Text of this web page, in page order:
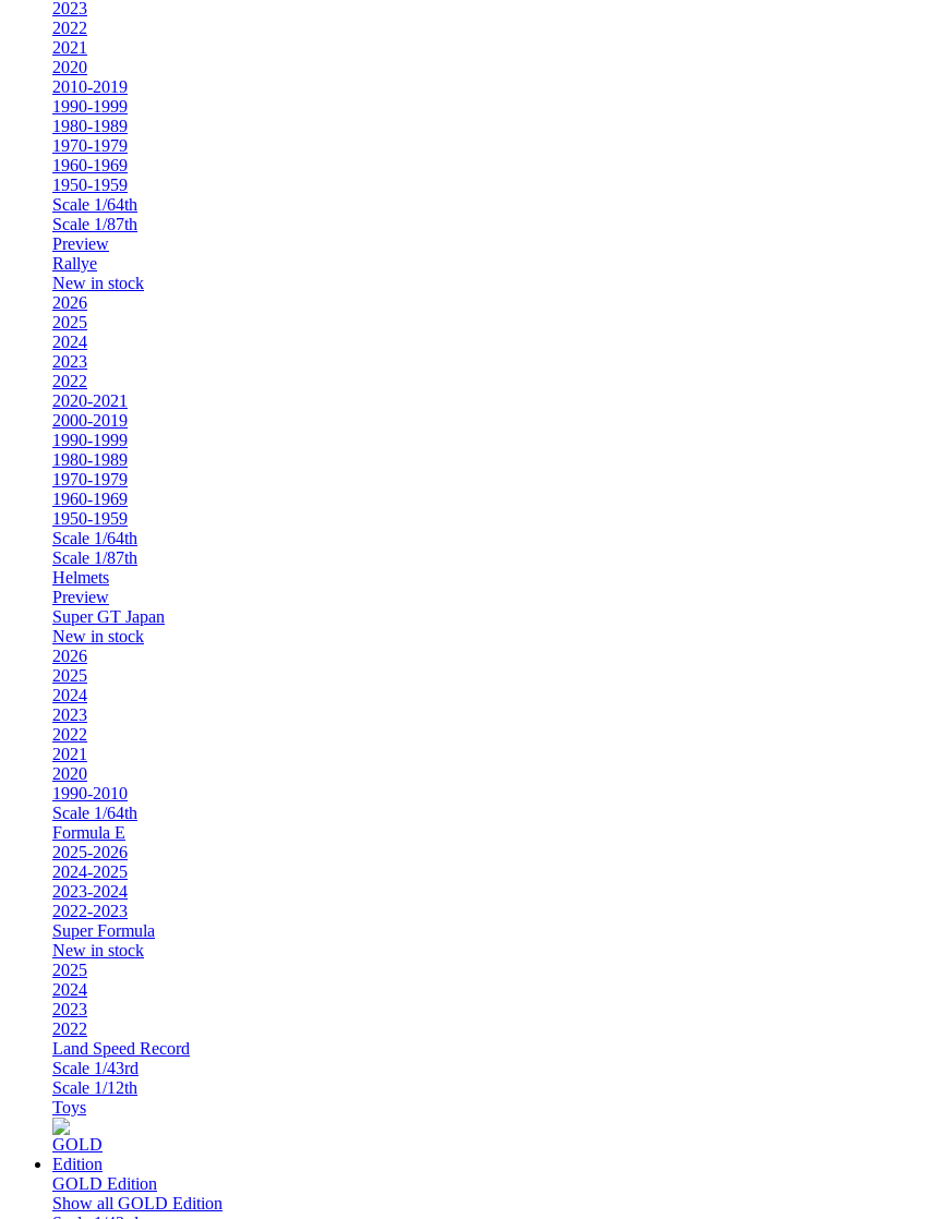
2023
2022
2021
2020
2010-2019
1990-1999
1980-1989
1970-1979
1960-1969
1950-1959
Scale 1/64th
Scale 1/87th
Preview
Rallye
New in stock
2026
2025
2024
2023
2022
2020-2021
2000-2019
1990-1999
1980-1989
1970-1979
1960-1969
1950-1959
Scale 1/64th
Scale 1/87th
Helmets
Preview
Super GT Japan
New in stock
2026
2025
2024
2023
2022
2021
2020
1990-2010
Scale 1/64th
Formula E
2025-2026
2024-2025
2023-2024
2022-2023
Super Formula
New in stock
2025
2024
2023
2022
Land Speed Record
Scale 1/43rd
Scale 1/12th
Toys
GOLD Edition
Show all GOLD Edition